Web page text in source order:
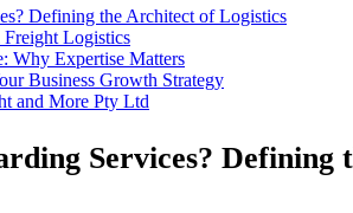
Defining the Architect of Logistics
Freight Logistics
Why Expertise Matters
Business Growth Strategy
and More Pty Ltd
Services? Defining